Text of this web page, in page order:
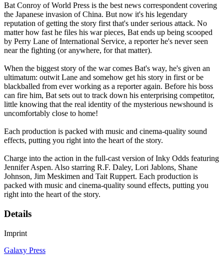
Bat Conroy of World Press is the best news correspondent covering
the Japanese invasion of China. But now it's his legendary
reputation of getting the story first that's under serious attack. No
matter how fast he files his war pieces, Bat ends up being scooped
by Perry Lane of International Service, a reporter he's never seen
near the fighting (or anywhere, for that matter).
When the biggest story of the war comes Bat's way, he's given an
ultimatum: outwit Lane and somehow get his story in first or be
blackballed from ever working as a reporter again. Before his boss
can fire him, Bat sets out to track down his enterprising competitor,
little knowing that the real identity of the mysterious newshound is
uncomfortably close to home!
Each production is packed with music and cinema-quality sound
effects, putting you right into the heart of the story.
Charge into the action in the full-cast version of Inky Odds featuring
Jennifer Aspen. Also starring R.F. Daley, Lori Jablons, Shane
Johnson, Jim Meskimen and Tait Ruppert. Each production is
packed with music and cinema-quality sound effects, putting you
right into the heart of the story.
Details
Imprint
Galaxy Press